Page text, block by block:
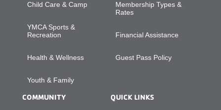
Child Care & Camp
YMCA Sports &
Recreation
Health & Wellness
Youth & Family
Membership Types &
Rates
Financial Assistance
Guest Pass Policy
COMMUNITY
QUICK LINKS